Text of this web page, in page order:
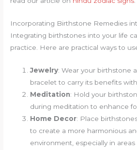
Incorporating Birthstone Remedies
Integrating birthstones into your life
practice. Here are practical ways to
Jewelry: Wear your birthstone
bracelet to carry its benefits with
Meditation: Hold your
during meditation to enhance
Home Decor: Place
to create a more harmonious
environment, especially in